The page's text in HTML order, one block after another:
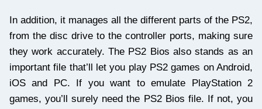
In addition, it manages all the different parts of the PS2,
from the disc drive to the controller ports, making sure
they work accurately. The PS2 Bios also stands as an
important file that’ll let you play PS2 games on Android,
iOS and PC. If you want to emulate PlayStation 2
games, you’ll surely need the PS2 Bios file. If not, you